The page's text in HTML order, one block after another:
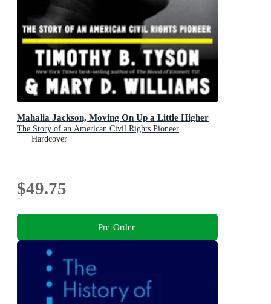
Mahalia Jackson, Moving On Up a Little Higher
The Story of an American Civil Rights Pioneer
Hardcover
$49.75
Pre-Order